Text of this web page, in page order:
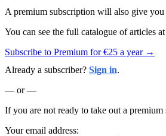
A premium subscription will also give you
You can see the full catalogue of articles at
Subscribe to Premium for €25 a year →
Already a subscriber? Sign in.
— or —
If you are not ready to take out a
Your email address: